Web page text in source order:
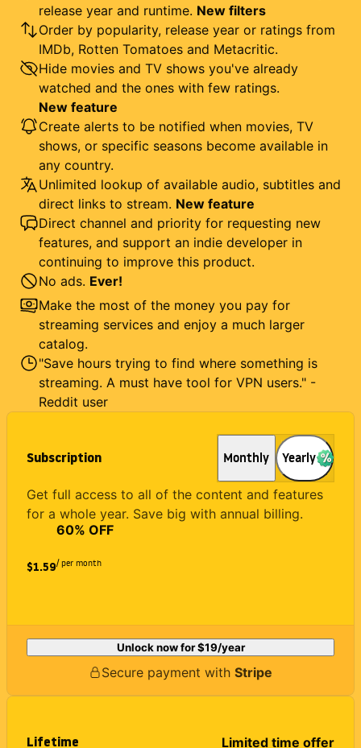
Subscription Monthly Yearly
Get full access to all of the content and features
for a whole year. Save big with annual billing.
$1.59
60% OFF
/ per month
Unlock now for$19/year
Secure payment with Stripe
Lifetime Limited time offer
release year and runtime. New filters
Order by popularity, release year or ratings from
IMDb, Rotten Tomatoes and Metacritic.
Hide movies and TV shows you've already
watched and the ones with few ratings.
New feature
Create alerts to be notified when movies, TV
shows, or specific seasons become available in
any country.
Unlimited lookup of available audio, subtitles and
direct links to stream. New feature
Direct channel and priority for requesting new
features, and support an indie developer in
continuing to improve this product.
No ads. Ever!
Make the most of the money you pay for
streaming services and enjoy a much larger
catalog.
"Save hours trying to find where something is
streaming. A must have tool for VPN users." -
Reddit user